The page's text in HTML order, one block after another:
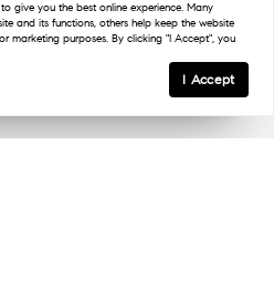
to give you the best online experience. Many
and its functions, others help keep the website
marketing purposes. By clicking "I Accept", you
I Accept
Military Expert